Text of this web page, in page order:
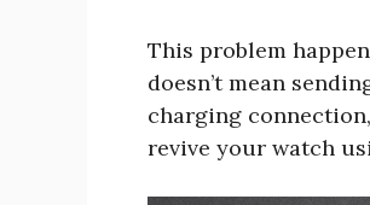
This problem
doesn’t mean
charging
revive your watch